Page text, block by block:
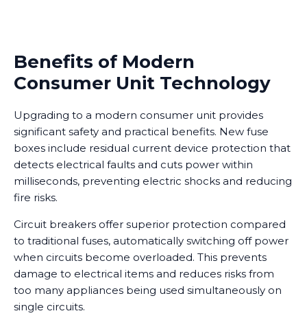
Benefits of Modern
Consumer Unit Technology
Upgrading to a modern consumer unit provides
significant safety and practical benefits. New fuse
boxes include residual current device protection that
detects electrical faults and cuts power within
milliseconds, preventing electric shocks and reducing
fire risks.
Circuit breakers offer superior protection compared
to traditional fuses, automatically switching off power
when circuits become overloaded. This prevents
damage to electrical items and reduces risks from
too many appliances being used simultaneously on
single circuits.